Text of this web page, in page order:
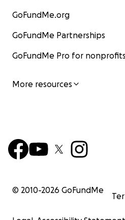
GoFundMe.org
GoFundMe Partnerships
GoFundMe Pro for nonprofits
More resources
© 2010-2026 GoFundMe